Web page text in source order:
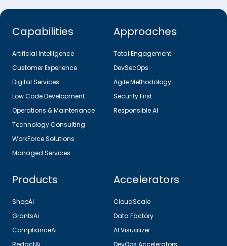
Capabilities
Artificial Intelligence
Customer Experience
Digital Services
Low Code Development
Operations & Maintenance
Technology Consulting
WorkForce Solutions
Managed Services
Approaches
Total Engagement
DevSecOps
Agile Methodology
Security First
Responsible AI
Products
ShopAi
GrantsAi
ComplianceAi
RedactAi
Accelerators
CloudScale
Data Factory
AI Visualizer
DevOps Accelerators